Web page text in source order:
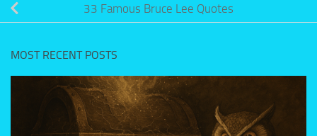
33 Famous Bruce Lee Quotes
MOST RECENT POSTS